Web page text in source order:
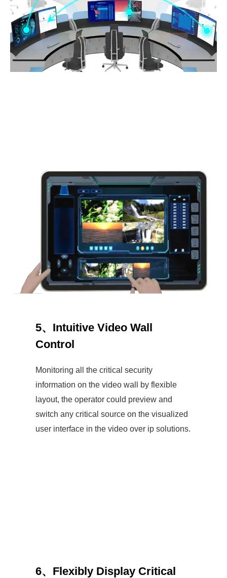
5、Intuitive Video Wall
Control
Monitoring all the critical security
information on the video wall by flexible
layout, the operator could preview and
switch any critical source on the visualized
user interface in the video over ip solutions.
6、 Flexibly Display Critical